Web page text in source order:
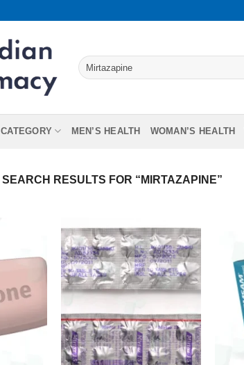
CATEGORY MEN’S HEALTH WOMAN’S HEALTH
SEARCH RESULTS FOR “MIRTAZAPINE”